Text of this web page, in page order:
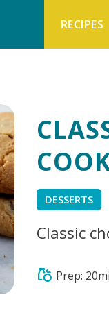
RECIPES
DESSERTS
Classic
grocery Prep: